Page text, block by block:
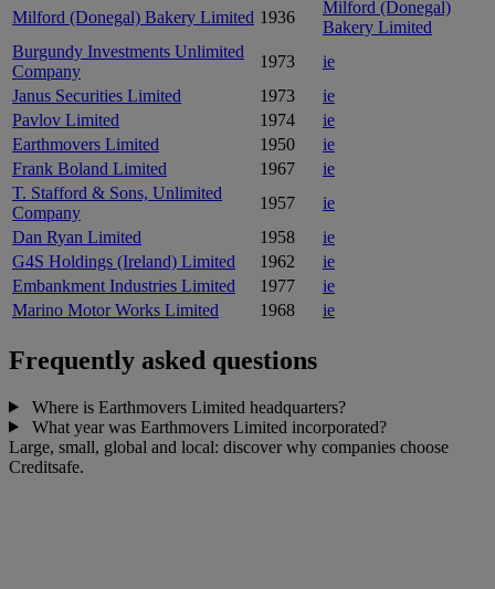
Milford (Donegal) Bakery Limited 1936
Milford (Donegal)
Bakery Limited
Burgundy Investments Unlimited
Company
1973
ie
Janus Securities Limited
1973
ie
Pavlov Limited
1974
ie
Earthmovers Limited
1950
ie
Frank Boland Limited
1967
ie
T. Stafford & Sons, Unlimited
Company
1957
ie
Dan Ryan Limited
1958
ie
G4S Holdings (Ireland) Limited
1962
ie
Embankment Industries Limited
1977
ie
Marino Motor Works Limited
1968 ie
Frequently asked questions
Where is Earthmovers Limited headquarters?
What year was Earthmovers Limited incorporated?
Large, small, global and local: discover why companies choose
Creditsafe.